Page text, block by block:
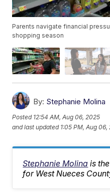
Parents navigate financial
shopping season
By: Stephanie Molina
Posted 12:54 AM, Aug 06, 2025
and last updated 1:05 PM, Aug 06,
Stephanie Molina is
for West Nueces